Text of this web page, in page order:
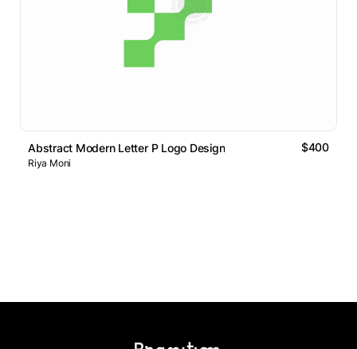
Abstract Modern Letter P Logo Design $400
Riya Moni